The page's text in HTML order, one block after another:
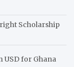
Scholarship
USD for Ghana